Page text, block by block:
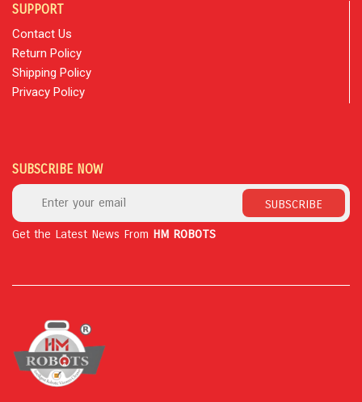
SUPPORT
Contact Us
Return Policy
Shipping Policy
Privacy Policy
SUBSCRIBE NOW
SUBSCRIBE
Get the Latest News From HM ROBOTS